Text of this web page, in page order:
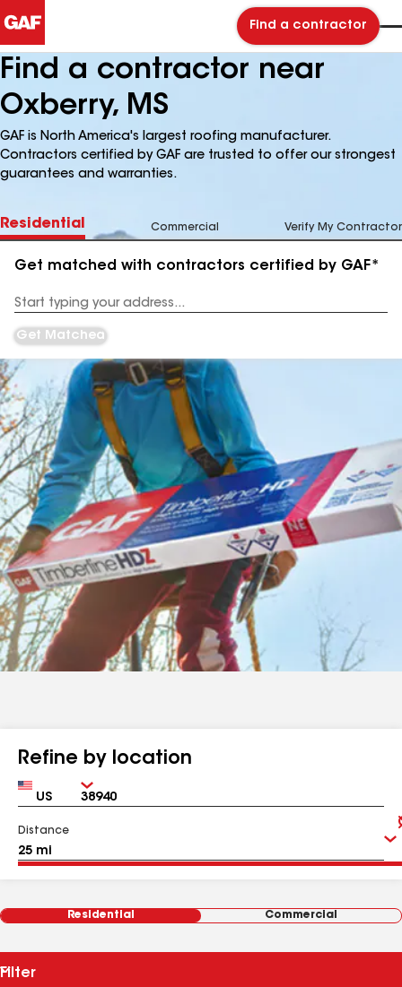
Find a contractor
Find a contractor near
Oxberry, MS
GAF is North America's largest roofing manufacturer.
Contractors certified by GAF are trusted to offer our strongest
guarantees and warranties.
Residential Commercial Verify My Contractor
Get matched with contractors certified by GAF*
Address
Get Matched
Refine by location
Country Zip
Distance
Residential Commercial
Filter